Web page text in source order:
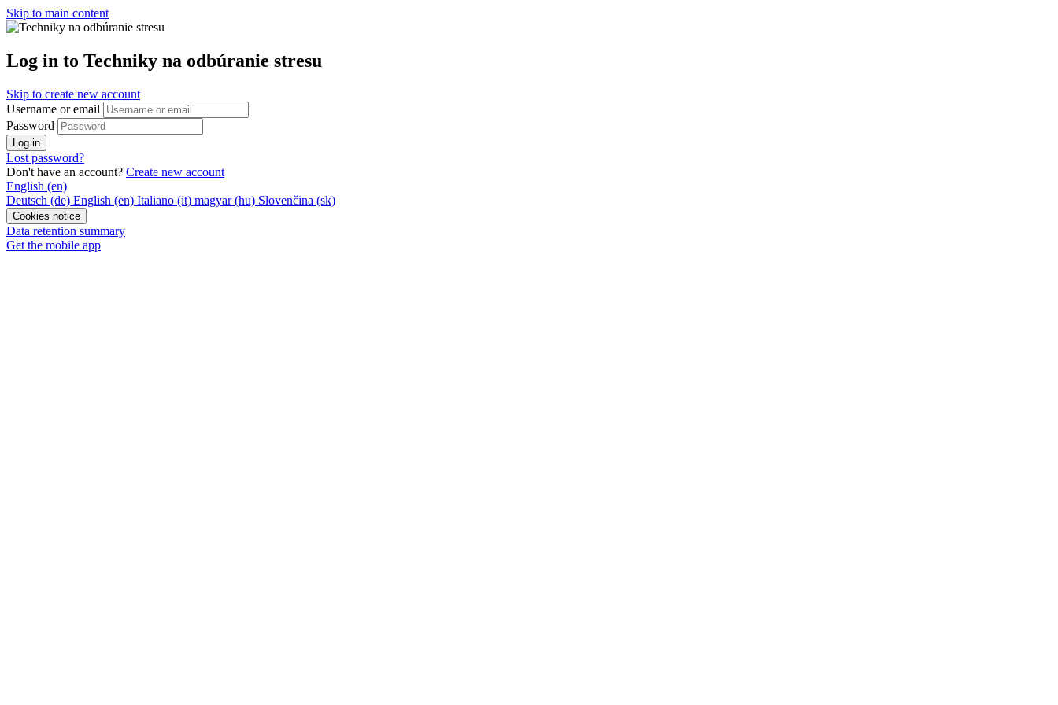
Skip to main content
Log in to Techniky na odbúranie stresu
Skip to create new account
Username or email
Password
Log in
Lost password?
Don't have an account? Create new account
English ‎(en)‎
Deutsch ‎(de)‎ English ‎(en)‎ Italiano ‎(it)‎ magyar ‎(hu)‎ Slovenčina ‎(sk)‎
Cookies notice
Data retention summary
Get the mobile app